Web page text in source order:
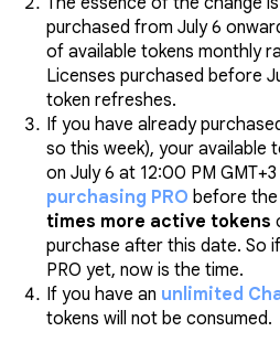
purchased from July 6
of available tokens monthly
Licenses purchased before
token refreshes.
If you have already
so this week), your available
on July 6 at 12:00 PM
purchasing PRO before
times more active tokens
purchase after this date. So
PRO yet, now is the time.
If you have an unlimited
tokens will not be consumed.